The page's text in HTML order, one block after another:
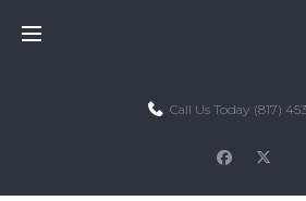
Call Us Today (817)
facebook
twitter